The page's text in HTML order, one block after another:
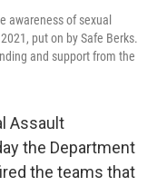
awareness of sexual
put on by Safe Berks.
and support from the
Assault
the Department
the teams that